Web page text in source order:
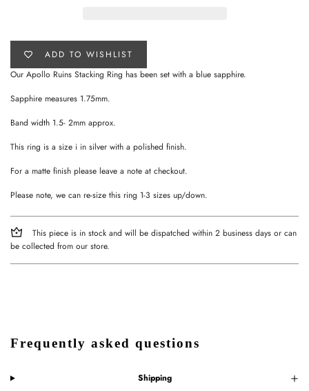
ADD TO WISHLIST
Our Apollo Ruins Stacking Ring has been set with a blue sapphire.
Sapphire measures 1.75mm.
Band width 1.5- 2mm approx.
This ring is a size i in silver with a polished finish.
For a matte finish please leave a note at checkout.
Please note, we can re-size this ring 1-3 sizes up/down.
This piece is in stock and will be dispatched within 2 business days or can
be collected from our store.
Frequently asked questions
Shipping